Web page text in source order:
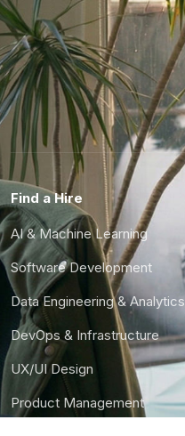
Find a Hire
AI & Machine Learning
Software Development
Data Engineering & Analytics
DevOps & Infrastructure
UX/UI Design
Product Management